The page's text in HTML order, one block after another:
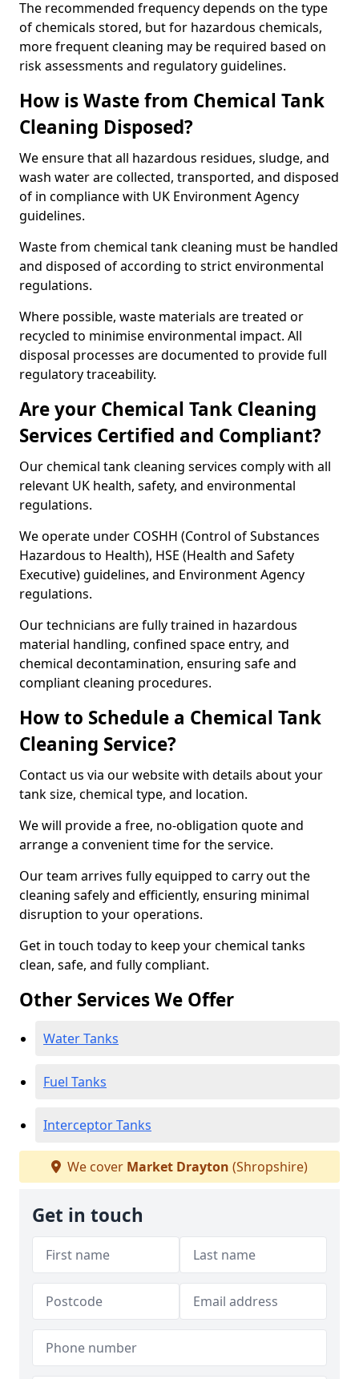
The recommended frequency depends on the type
of chemicals stored, but for hazardous chemicals,
more frequent cleaning may be required based on
risk assessments and regulatory guidelines.
How is Waste from Chemical Tank
Cleaning Disposed?
We ensure that all hazardous residues, sludge, and
wash water are collected, transported, and disposed
of in compliance with UK Environment Agency
guidelines.
Waste from chemical tank cleaning must be handled
and disposed of according to strict environmental
regulations.
Where possible, waste materials are treated or
recycled to minimise environmental impact. All
disposal processes are documented to provide full
regulatory traceability.
Are your Chemical Tank Cleaning
Services Certified and Compliant?
Our chemical tank cleaning services comply with all
relevant UK health, safety, and environmental
regulations.
We operate under COSHH (Control of Substances
Hazardous to Health), HSE (Health and Safety
Executive) guidelines, and Environment Agency
regulations.
Our technicians are fully trained in hazardous
material handling, confined space entry, and
chemical decontamination, ensuring safe and
compliant cleaning procedures.
How to Schedule a Chemical Tank
Cleaning Service?
Contact us via our website with details about your
tank size, chemical type, and location.
We will provide a free, no-obligation quote and
arrange a convenient time for the service.
Our team arrives fully equipped to carry out the
cleaning safely and efficiently, ensuring minimal
disruption to your operations.
Get in touch today to keep your chemical tanks
clean, safe, and fully compliant.
Other Services We Offer
Water Tanks
Fuel Tanks
Interceptor Tanks
We cover Market Drayton (Shropshire)
Get in touch